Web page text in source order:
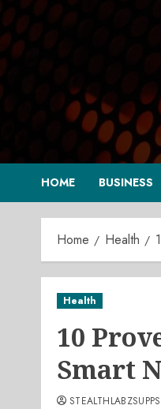
Skip
to
content
HOME BUSINESS
Home Health
Health
10
Smart
STEALTHLABZSUPPS